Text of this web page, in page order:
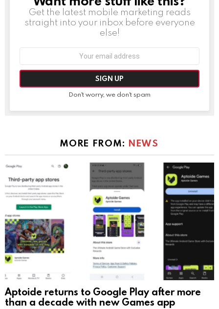
Get the latest mobile marketing reads
straight into your inbox before everyone
else!
Don't worry, we don't spam
MORE FROM: NEWS
Aptoide returns to Google Play after more
than a decade with new Games app